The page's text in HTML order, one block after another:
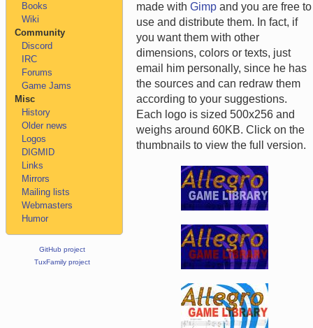
Books
Wiki
Community
Discord
IRC
Forums
Game Jams
Misc
History
Older news
Logos
DIGMID
Links
Mirrors
Mailing lists
Webmasters
Humor
GitHub project
TuxFamily project
made withGimp and you are free to
use and distribute them. In fact, if
you want them with other
dimensions, colors or texts, just
email him personally, since he has
the sources and can redraw them
according to your suggestions.
Each logo is sized 500x256 and
weighs around 60KB. Click on the
thumbnails to view the full version.